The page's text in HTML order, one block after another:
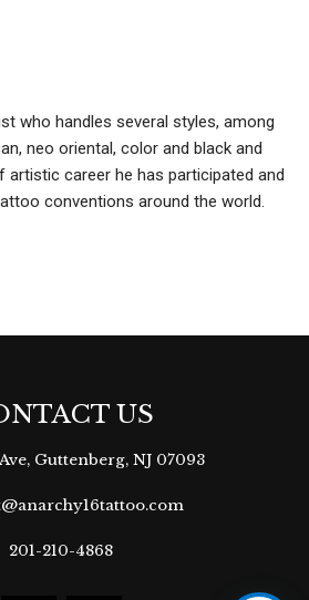
who handles several styles, among
neo oriental, color and black and
artistic career he has participated and
conventions around the world.
US
Guttenberg, NJ 07093
201-210-4868